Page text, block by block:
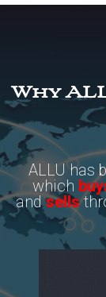
Why
ALLU has
which
andsells